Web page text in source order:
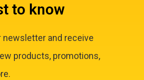
to know
newsletter and receive
products, promotions,